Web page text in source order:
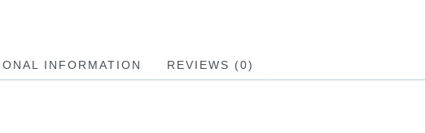
INFORMATION REVIEWS (0)